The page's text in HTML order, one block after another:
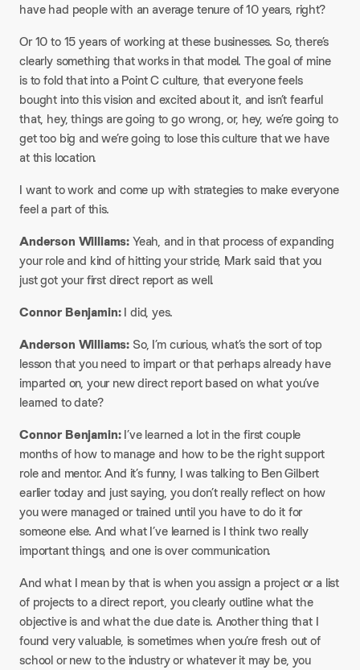
have had people with an average tenure of 10 years, right?​
Or 10 to 15 years of working at these businesses. So, there’s
clearly something that works in that model. The goal of mine
is to fold that into a Point C culture, that everyone feels
bought into this vision and excited about it, and isn’t fearful
that, hey, things are going to go wrong, or, hey, we’re going to
get too big and we’re going to lose this culture that we have
at this location.​
I want to work and come up with strategies to make everyone
feel a part of this.​
Anderson Williams:Yeah, and in that process of expanding
your role and kind of hitting your stride, Mark said that you
just got your first direct report as well.​
Connor Benjamin:I did, yes.​
Anderson Williams: So, I’m curious, what’s the sort of top
lesson that you need to impart or that perhaps already have
imparted on, your new direct report based on what you’ve
learned to date?​
Connor Benjamin:I’ve learned a lot in the first couple
months of how to manage and how to be the right support
role and mentor. And it’s funny, I was talking to Ben Gilbert
earlier today and just saying, you don’t really reflect on how
you were managed or trained until you have to do it for
someone else. And what I’ve learned is I think two really
important things, and one is over communication.​
And what I mean by that is when you assign a project or a list
of projects to a direct report, you clearly outline what the
objective is and what the due date is. Another thing that I
found very valuable, is sometimes when you’re fresh out of
school or new to the industry or whatever it may be, you